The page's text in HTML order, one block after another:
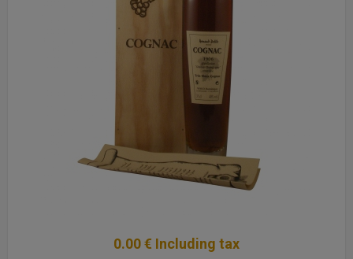
0.00€ Including tax